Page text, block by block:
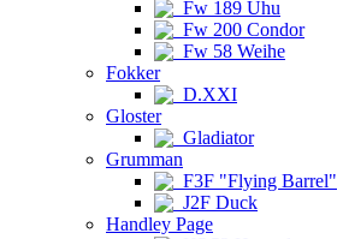
Fw 189 Uhu
Fw 200 Condor
Fw 58 Weihe
Fokker
D.XXI
Gloster
Gladiator
Grumman
F3F "Flying Barrel"
J2F Duck
Handley Page